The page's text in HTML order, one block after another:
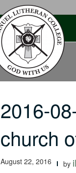
2016-
church
August 22, 2016 by